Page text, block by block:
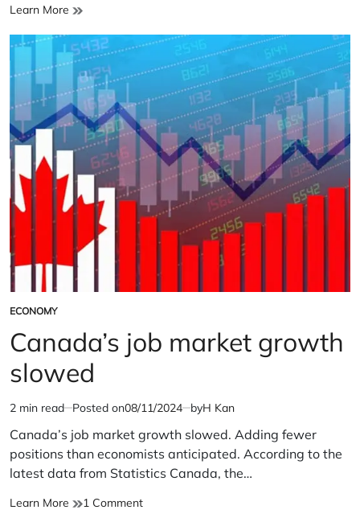
Learn More Unity
as
Canada
Faces
Potential
U.S.
Tariffs
POSTED
IN
ECONOMY
Canada’s job market growth
slowed
Estimated
read
time
2 min read Posted on08/11/2024 byH Kan
Canada’s job market growth slowed. Adding fewer
positions than economists anticipated. According to the
latest data from Statistics Canada, the…
Learn More Canada’s
1 Commenton